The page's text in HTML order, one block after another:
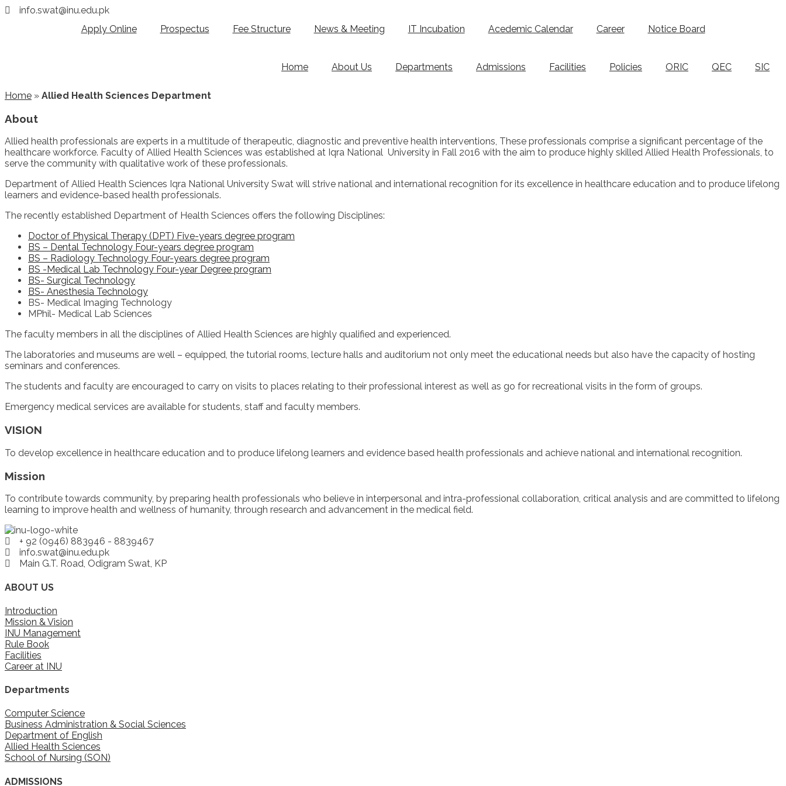
info.swat@inu.edu.pk
Apply Online
Prospectus Fee Structure News & Meeting IT Incubation Acedemic Calendar Career Notice Board
Home About Us Departments Admissions Facilities Policies ORIC QEC SIC
Home » Allied Health Sciences Department
About
Allied health professionals are experts in a multitude of therapeutic, diagnostic and preventive health interventions, These professionals comprise a significant percentage of the
healthcare workforce. Faculty of Allied Health Sciences was established at Iqra National University in Fall 2016 with the aim to produce highly skilled Allied Health Professionals, to
serve the community with qualitative work of these professionals.
Department of Allied Health Sciences Iqra National University Swat will strive national and international recognition for its excellence in healthcare education and to produce lifelong
learners and evidence-based health professionals.
The recently established Department of Health Sciences offers the following Disciplines:
Doctor of Physical Therapy (DPT) Five-years degree program
BS – Dental Technology Four-years degree program
BS – Radiology Technology Four-years degree program
BS -Medical Lab Technology Four-year Degree program
BS- Surgical Technology
BS- Anesthesia Technology
BS- Medical Imaging Technology
MPhil- Medical Lab Sciences
The faculty members in all the disciplines of Allied Health Sciences are highly qualified and experienced.
The laboratories and museums are well – equipped, the tutorial rooms, lecture halls and auditorium not only meet the educational needs but also have the capacity of hosting
seminars and conferences.
The students and faculty are encouraged to carry on visits to places relating to their professional interest as well as go for recreational visits in the form of groups.
Emergency medical services are available for students, staff and faculty members.
VISION
To develop excellence in healthcare education and to produce lifelong learners and evidence based health professionals and achieve national and international recognition.
Mission
To contribute towards community, by preparing health professionals who believe in interpersonal and intra-professional collaboration, critical analysis and are committed to lifelong
learning to improve health and wellness of humanity, through research and advancement in the medical field.
+ 92 (0946) 883946 - 8839467
info.swat@inu.edu.pk
Main G.T. Road, Odigram Swat, KP
ABOUT US
Introduction
Mission & Vision
INU Management
Rule Book
Facilities
Career at INU
Departments
Computer Science
Business Administration & Social Sciences
Department of English
Allied Health Sciences
School of Nursing (SON)
ADMISSIONS